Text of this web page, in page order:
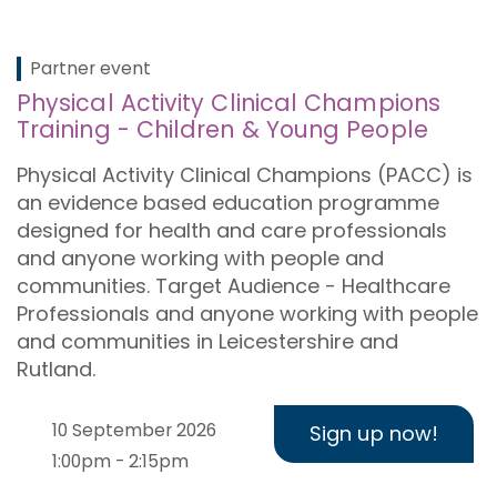
Partner event
Physical Activity Clinical Champions
Training - Children & Young People
Physical Activity Clinical Champions (PACC) is
an evidence based education programme
designed for health and care professionals
and anyone working with people and
communities. Target Audience - Healthcare
Professionals and anyone working with people
and communities in Leicestershire and
Rutland.
10 September 2026
1:00pm - 2:15pm
Sign up now!